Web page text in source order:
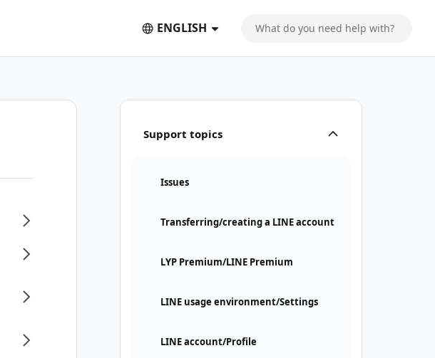
ENGLISH
Support topics
Issues
Transferring/creating a LINE account
LYP Premium/LINE Premium
LINE usage environment/Settings
LINE account/Profile